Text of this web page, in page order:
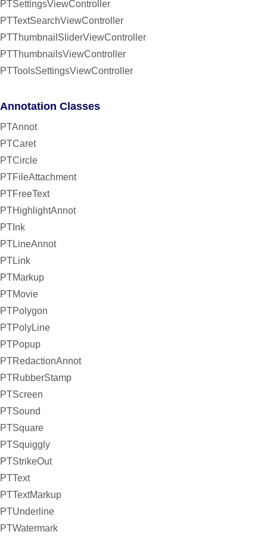
PTSettingsViewController
PTTextSearchViewController
PTThumbnailSliderViewController
PTThumbnailsViewController
PTToolsSettingsViewController
Annotation Classes
PTAnnot
PTCaret
PTCircle
PTFileAttachment
PTFreeText
PTHighlightAnnot
PTInk
PTLineAnnot
PTLink
PTMarkup
PTMovie
PTPolygon
PTPolyLine
PTPopup
PTRedactionAnnot
PTRubberStamp
PTScreen
PTSound
PTSquare
PTSquiggly
PTStrikeOut
PTText
PTTextMarkup
PTUnderline
PTWatermark